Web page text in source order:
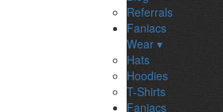
Referrals
Faniacs
Wear ▾
Hats
Hoodies
T-Shirts
Faniacs